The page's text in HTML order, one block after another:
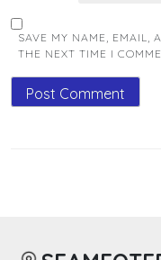
SAVE MY NAME, EMAIL,
THE NEXT TIME I